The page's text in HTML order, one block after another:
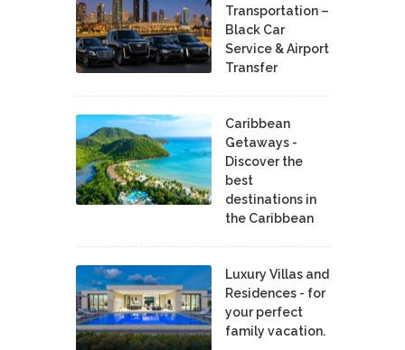
Transportation –
Black Car
Service & Airport
Transfer
Caribbean
Getaways -
Discover the
best
destinations in
the Caribbean
Luxury Villas and
Residences - for
your perfect
family vacation.